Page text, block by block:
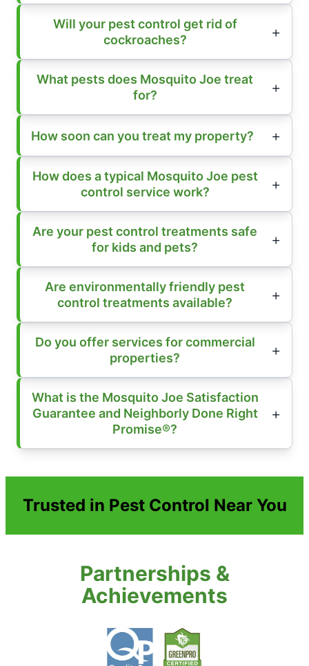
Will your pest control get rid of
cockroaches?
What pests does Mosquito Joe treat
for?
How soon can you treat my property?
How does a typical Mosquito Joe pest
control service work?
Are your pest control treatments safe
for kids and pets?
Are environmentally friendly pest
control treatments available?
Do you offer services for commercial
properties?
What is the Mosquito Joe Satisfaction
Guarantee and Neighborly Done Right
Promise®?
Trusted in Pest Control Near You
Partnerships &
Achievements